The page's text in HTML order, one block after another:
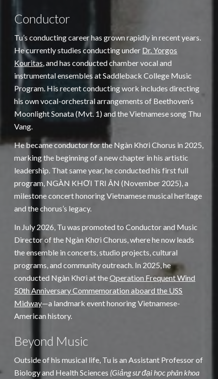
Conductor
Tu’s conducting career has grown rapidly in recent years.
He currently studies conducting under Dr. Yorgos
Kouritas, and has conducted chamber vocal and
instrumental ensembles at Saddleback College Music
Program. His recent conducting work includes directing
his own vocal-orchestral arrangements of Beethoven’s
Moonlight Sonata (Mvt. 1) and the Vietnamese song Thu
Vang.
He became conductor for the Ngàn Khơi Chorus in 2025,
marking the beginning of a new chapter in his artistic
leadership. That same year, he conducted his first full
program, NGÀN KHƠI TRI ÂN (November 2025), a
milestone concert honoring Vietnamese musical heritage
and the chorus’s legacy.
In July 2026, Tu was promoted to Conductor and Music
Director of the Ngàn Khơi Chorus, where he now leads
the ensemble in concerts, studio projects, cultural
programs, and community outreach. In 2025, he
conducted Ngàn Khơi at theOperation Frequent Wind
50th Anniversary Commemoration aboard the USS
Midway—a landmark event honoring Vietnamese-
American history.
Beyond Music
Outside of his musical life, Tu is an Assistant Professor of
Biology and Health Sciences (Giảng sư đại học phân khoa